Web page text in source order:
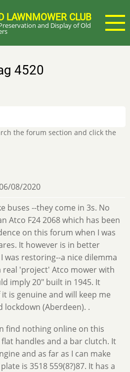
LAWNMOWER CLUB
and Display of Old
4520
the forum section and click the
08/2020
buses --they come in 3s. No
Atco F24 2068 which has been
on this forum when I was
It however is in better
was restoring--a nice dilemma
'project' Atco mower with
imply 20" built in 1945. It
is genuine and will keep me
(Aberdeen). .
find nothing online on this
handles and a bar clutch. It
and as far as I can make
is 3518 559(8?)87. It has a